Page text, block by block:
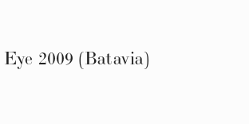
2009 (Batavia)